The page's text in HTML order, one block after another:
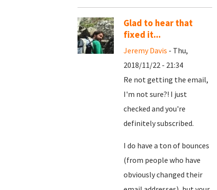
Glad to hear that
fixed it...
Jeremy Davis - Thu,
2018/11/22 - 21:34
Re not getting the email,
I'm not sure?! I just
checked and you're
definitely subscribed.
I do have a ton of bounces
(from people who have
obviously changed their